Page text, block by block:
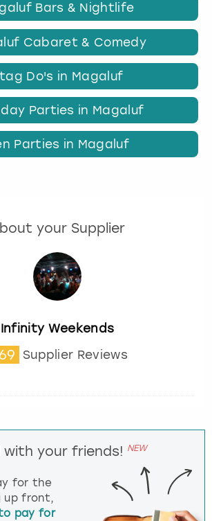
Bars & Nightlife
Cabaret & Comedy
Do's in Magaluf
Parties in Magaluf
Parties in Magaluf
your Supplier
Infinity Weekends
Supplier Reviews
with your friends! NEW
for the
up front,
pay for